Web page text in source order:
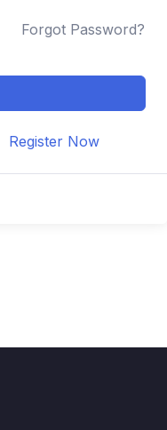
Forgot Password?
Register Now